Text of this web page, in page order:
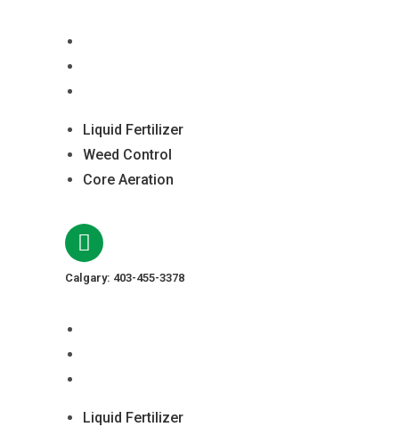
Liquid Fertilizer
Weed Control
Core Aeration
Calgary: 403-455-3378
Liquid Fertilizer